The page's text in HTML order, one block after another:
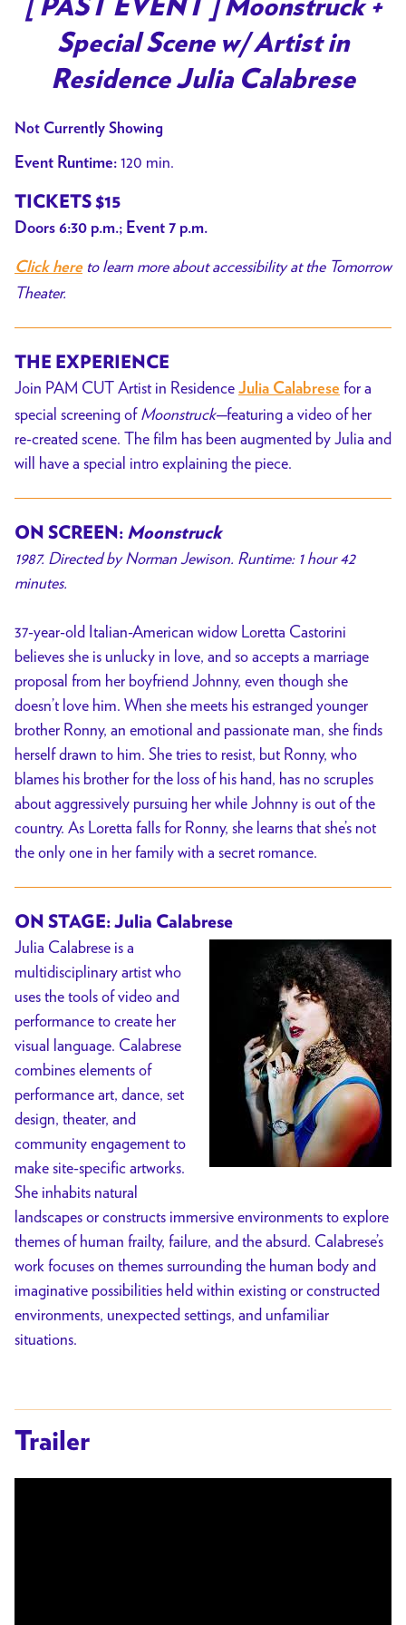
for
[
PAST
Artist
[ PAST EVENT ] Moonstruck +
Special Scene w/ Artist in
Residence Julia Calabrese
Not Currently Showing
Event Runtime: 120 min.
TICKETS $15
Doors 6:30 p.m.; Event 7 p.m.
Click hereto learn more about accessibility at the Tomorrow
Theater.
THE EXPERIENCE
Join PAM CUT Artist in Residence Julia Calabrese for a
special screening ofMoonstruck—featuring a video of her
re-created scene. The film has been augmented by Julia and
will have a special intro explaining the piece.
ON SCREEN: Moonstruck
1987. Directed by Norman Jewison. Runtime: 1 hour 42
minutes.
37-year-old Italian-American widow Loretta Castorini
believes she is unlucky in love, and so accepts a marriage
proposal from her boyfriend Johnny, even though she
doesn’t love him. When she meets his estranged younger
brother Ronny, an emotional and passionate man, she finds
herself drawn to him. She tries to resist, but Ronny, who
blames his brother for the loss of his hand, has no scruples
about aggressively pursuing her while Johnny is out of the
country. As Loretta falls for Ronny, she learns that she’s not
the only one in her family with a secret romance.
ON STAGE: Julia Calabrese
Julia Calabrese is a
multidisciplinary artist who
uses the tools of video and
performance to create her
visual language. Calabrese
combines elements of
performance art, dance, set
design, theater, and
community engagement to
make site-specific artworks.
She inhabits natural
landscapes or constructs immersive environments to explore
themes of human frailty, failure, and the absurd. Calabrese’s
work focuses on themes surrounding the human body and
imaginative possibilities held within existing or constructed
environments, unexpected settings, and unfamiliar
situations.
Trailer